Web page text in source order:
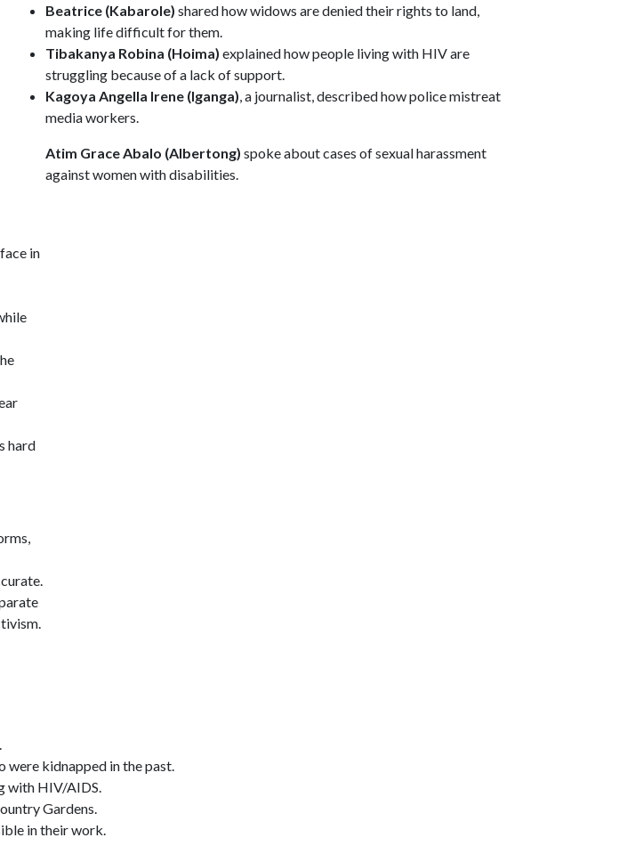
Beatrice (Kabarole) shared how widows are denied their rights to land,
making life difficult for them.
Tibakanya Robina (Hoima) explained how people living with HIV are
struggling because of a lack of support.
Kagoya Angella Irene (Iganga), a journalist, described how police mistreat
media workers.
Atim Grace Abalo (Albertong) spoke about cases of sexual harassment
against women with disabilities.
in
hard
were kidnapped in the past.
with HIV/AIDS.
Gardens.
in their work.